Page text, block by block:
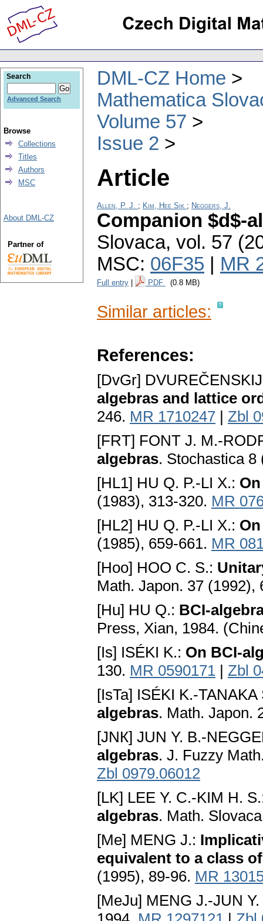
DML-CZ Home
Mathematica
Volume 57
Issue 2
Article
Allen, P. J. ; Kim, Hee Sik ; Neggers, J.
Companion $d$-
Slovaca, vol. 57
MSC: 06F35 MR
Full entry PDF (0.8 MB)
Similar articles:
References:
[DvGr]
algebras and lattice
246. MR 1710247 | Zbl
[FRT] FONT J. M.-
algebras. Stochastica
[HL1] HU Q. P.-LI X.:
(1983), 313-320. MR
[HL2] HU Q. P.-LI X.:
(1985), 659-661. MR
[Hoo] HOO C. S.:
Math. Japon. 37 (1992),
[Hu] HU Q.: BCI-
Press, Xian, 1984.
[Is] ISÉKI K.: On BCI-
130. MR 0590171 | Zbl
[IsTa] ISÉKI K.-
algebras. Math. Japon.
[JNК] JUN Y. B.-
algebras. J. Fuzzy
Zbl 0979.06012
[LK] LEE Y. C.-KIM H.
algebras. Math.
[Me] MENG J.:
equivalent to a class
(1995), 89-96. MR
[MeJu] MENG J.-JUN
Search
Advanced Search
Browse
Collections
Titles
Authors
MSC
About DML-CZ
Partner of